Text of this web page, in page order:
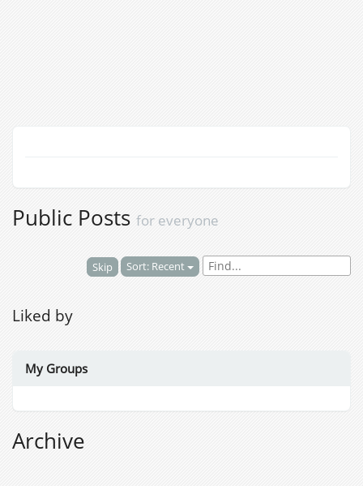
Public Posts for everyone
Skip Sort: Recent
Liked by
My Groups
Archive